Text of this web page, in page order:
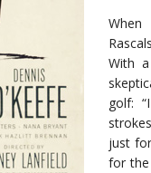
When
With
golf:
just
for the